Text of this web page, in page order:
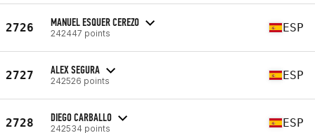
2726 MANUEL ESQUER CEREZO
242447 points ESP
2727 ALEX SEGURA
242526 points ESP
2728 DIEGO CARBALLO
242534 points ESP